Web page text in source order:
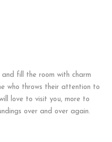
and fill the room with charm
who throws their attention to
love to visit you, more to
over and over again.